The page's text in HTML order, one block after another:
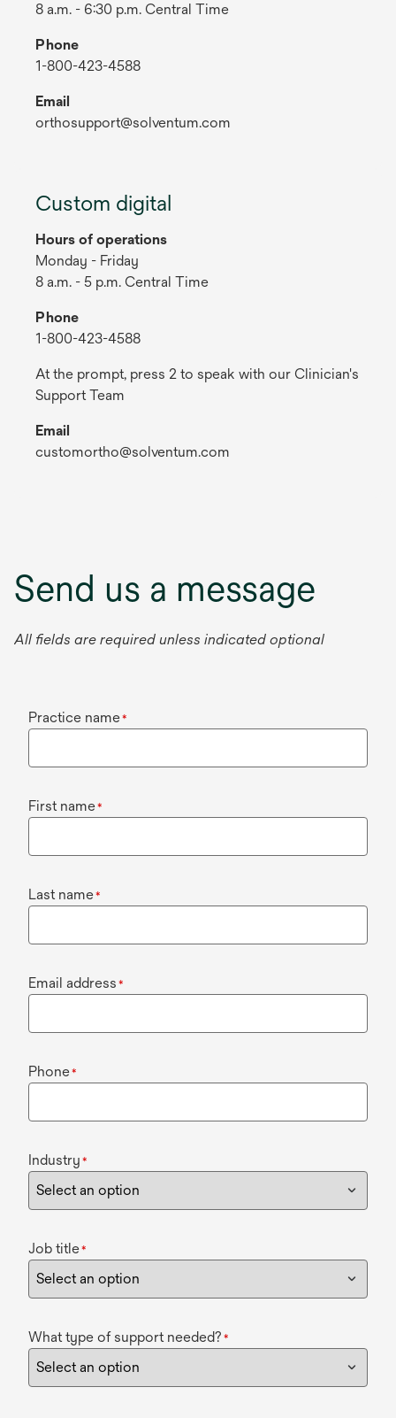
8 a.m. - 6:30 p.m. Central Time
Phone
1-800-423-4588
Email
orthosupport@solventum.com
Custom digital
Hours of operations
Monday - Friday
8 a.m. - 5 p.m. Central Time
Phone
1-800-423-4588
At the prompt, press 2 to speak with our Clinician's
Support Team
Email
customortho@solventum.com
Send us a message
All fields are required unless indicated optional
Practice name*
First name*
Last name*
Email address *
Phone*
Industry *
Job title*
What type of support needed? *